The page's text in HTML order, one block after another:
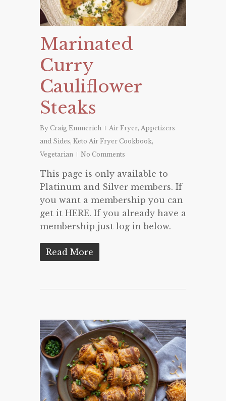
Marinated
Curry
Cauliflower
Steaks
By Craig Emmerich Air Fryer, Appetizers
and Sides, Keto Air Fryer Cookbook,
Vegetarian
No Comments
This page is only available to
Platinum and Silver members. If
you want a membership you can
get it HERE. If you already have a
membership just log in below.
Read More